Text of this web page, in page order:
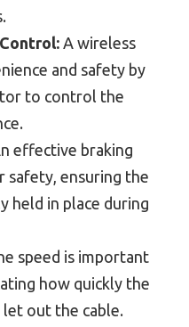
A wireless
and safety by
to control the
effective braking
safety, ensuring the
held in place during
speed is important
how quickly the
let out the cable.